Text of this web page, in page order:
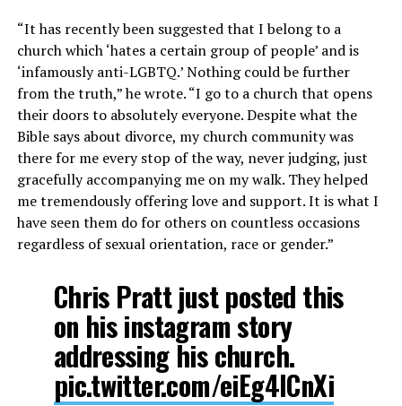
“It has recently been suggested that I belong to a
church which ‘hates a certain group of people’ and is
‘infamously anti-LGBTQ.’ Nothing could be further
from the truth,” he wrote. “I go to a church that opens
their doors to absolutely everyone. Despite what the
Bible says about divorce, my church community was
there for me everystop of the way, never judging, just
gracefully accompanying me on my walk. They helped
me tremendously offering love and support. It is what I
have seen them do for others on countless occasions
regardless of sexual orientation, race or gender.”
Chris Pratt just posted this
on his instagram story
addressing his church.
pic.twitter.com/eiEg4ICnXi